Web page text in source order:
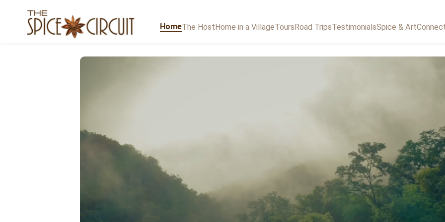
HomeThe HostHome in a VillageToursRoad TripsTestimonialsSpice & Art